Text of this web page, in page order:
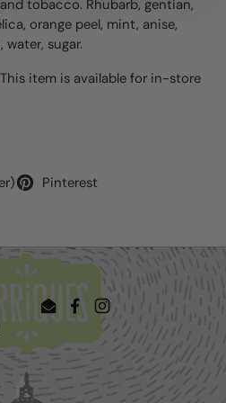
tobacco. Rhubarb, gentian,
orange peel, mint, anise,
sugar.
This item is available for in-store
Pinterest
EmailFacebookInstagram